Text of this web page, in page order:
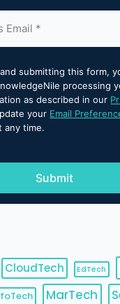
submitting this form,
processing
as described in our
your Email
any time.
CloudTech EdTech
MarTech